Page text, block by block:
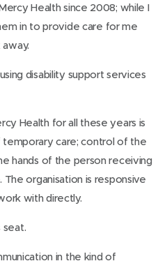
Health since 2008; while I
in to provide care for me
disability support services
Health for all these years is
care; control of the
hands of the person receiving
The organisation is responsive
with directly.
seat.
in the kind of